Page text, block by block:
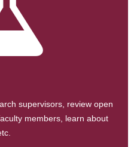
supervisors, review open
members, learn about